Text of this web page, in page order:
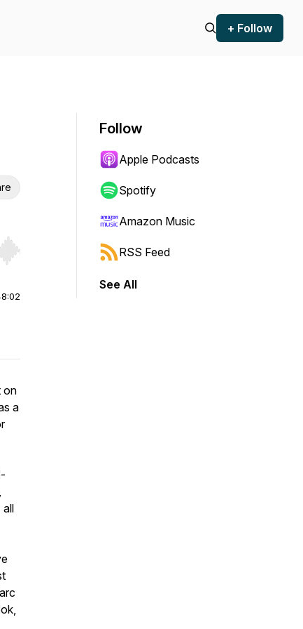
+ Follow
Hold shift to jump forward or backward.
on
a
all
Follow
Apple Podcasts
Spotify
Amazon Music
RSS Feed
See All